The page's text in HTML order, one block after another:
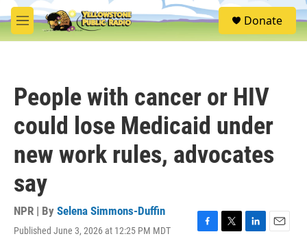
Skip to main content
M
e
S
e
Donate
People with cancer or HIV
could lose Medicaid under
new work rules, advocates
say
NPR | By Selena Simmons-Duffin
Published June 3, 2026 at 12:25 PM MDT
F
T
L
E